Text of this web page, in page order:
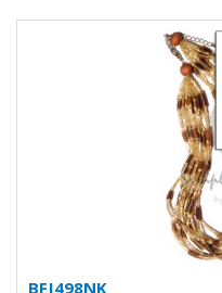
BFJ498NK